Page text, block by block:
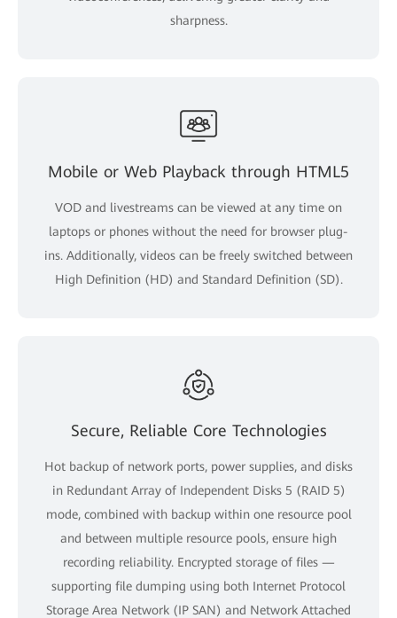
sharpness.
Mobile or Web Playback through HTML5
VOD and livestreams can be viewed at any time on
laptops or phones without the need for browser plug-
ins. Additionally, videos can be freely switched between
High Definition (HD) and Standard Definition (SD).
Secure, Reliable Core Technologies
Hot backup of network ports, power supplies, and disks
in Redundant Array of Independent Disks 5 (RAID 5)
mode, combined with backup within one resource pool
and between multiple resource pools, ensure high
recording reliability. Encrypted storage of files —
supporting file dumping using both Internet Protocol
Storage Area Network (IP SAN) and Network Attached